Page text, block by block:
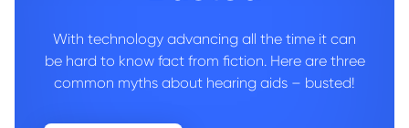
With technology advancing all the time it can
be hard to know fact from fiction. Here are three
common myths about hearing aids – busted!